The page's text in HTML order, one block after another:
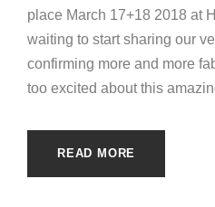
place March 17+18 2018 at
waiting to start sharing our
confirming more and more
too excited about this
READ MORE